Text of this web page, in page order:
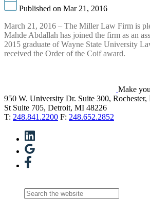
Published on Mar 21, 2016
March 21, 2016 – The Miller Law Firm is
Mahde Abdallah has joined the firm as an
2015 graduate of Wayne State University
received the Order of the Coif award.
Make
950 W. University Dr. Suite 300,
St Suite 705, Detroit, MI 48226
T: 248.841.2200 F: 248.652.2852